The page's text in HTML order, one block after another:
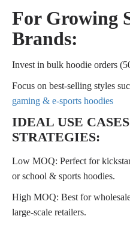
For Growing
Brands:
Invest in bulk hoodie orders
Focus on best-selling styles
gaming & e-sports hoodies
IDEAL USE
STRATEGIES:
Low MOQ: Perfect for
or school & sports hoodies.
High MOQ: Best for
large-scale retailers.